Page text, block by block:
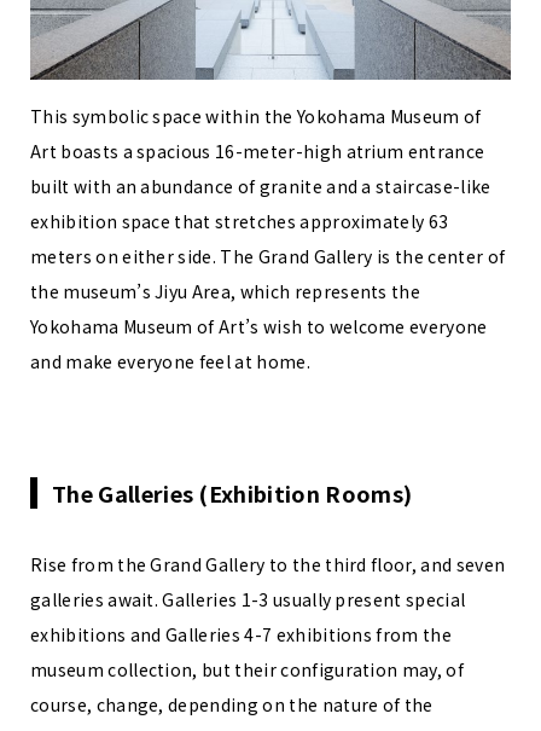
This symbolic space within the Yokohama Museum of
Art boasts a spacious 16-meter-high atrium entrance
built with an abundance of granite and a staircase-like
exhibition space that stretches approximately 63
meters on either side. The Grand Gallery is the center of
the museum’s Jiyu Area, which represents the
Yokohama Museum of Art’s wish to welcome everyone
and make everyone feel at home.
The Galleries (Exhibition Rooms)
Rise from the Grand Gallery to the third floor, and seven
galleries await. Galleries 1-3 usually present special
exhibitions and Galleries 4-7 exhibitions from the
museum collection, but their configuration may, of
course, change, depending on the nature of the